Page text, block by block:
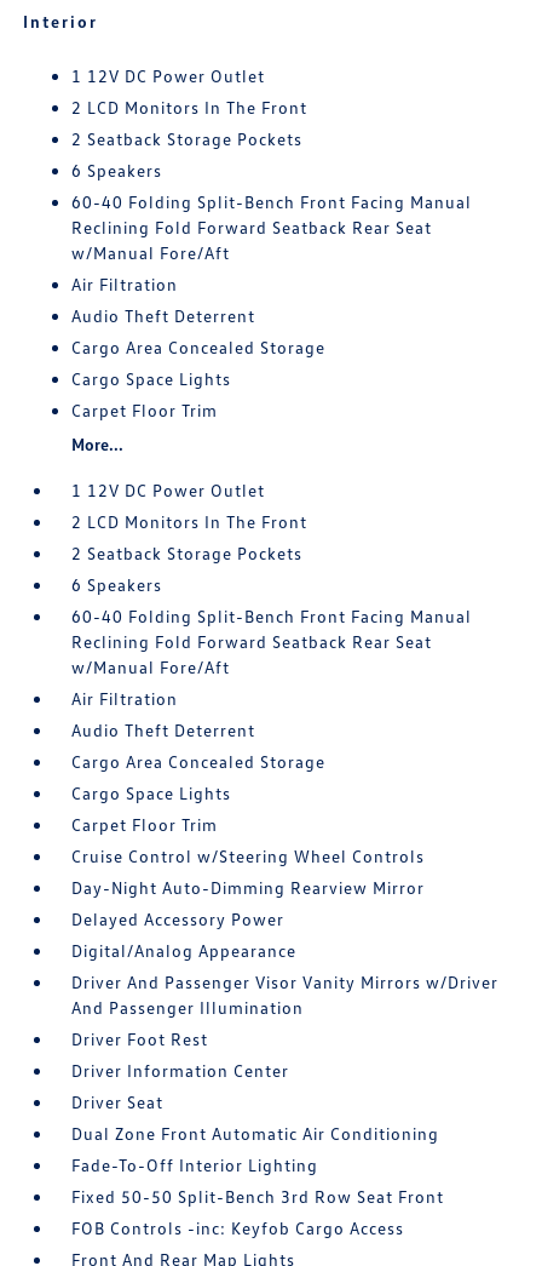
Interior
1 12V DC Power Outlet
2 LCD Monitors In The Front
2 Seatback Storage Pockets
6 Speakers
60-40 Folding Split-Bench Front Facing Manual
Reclining Fold Forward Seatback Rear Seat
w/Manual Fore/Aft
Air Filtration
Audio Theft Deterrent
Cargo Area Concealed Storage
Cargo Space Lights
Carpet Floor Trim
More...
1 12V DC Power Outlet
2 LCD Monitors In The Front
2 Seatback Storage Pockets
6 Speakers
60-40 Folding Split-Bench Front Facing Manual
Reclining Fold Forward Seatback Rear Seat
w/Manual Fore/Aft
Air Filtration
Audio Theft Deterrent
Cargo Area Concealed Storage
Cargo Space Lights
Carpet Floor Trim
Cruise Control w/Steering Wheel Controls
Day-Night Auto-Dimming Rearview Mirror
Delayed Accessory Power
Digital/Analog Appearance
Driver And Passenger Visor Vanity Mirrors w/Driver
And Passenger Illumination
Driver Foot Rest
Driver Information Center
Driver Seat
Dual Zone Front Automatic Air Conditioning
Fade-To-Off Interior Lighting
Fixed 50-50 Split-Bench 3rd Row Seat Front
FOB Controls -inc: Keyfob Cargo Access
Front And Rear Map Lights